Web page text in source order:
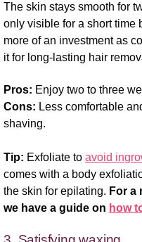
The skin stays smooth for
only visible for a short time
more of an investment as
it for long-lasting hair
Pros: Enjoy two to three
Cons: Less comfortable
shaving.
Tip: Exfoliate toavoid
comes with a body
the skin for epilating. For a
we have a guide on how